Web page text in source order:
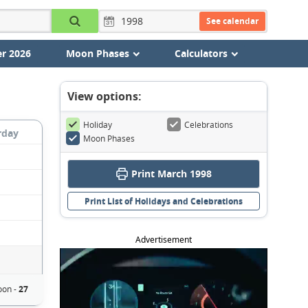
See calendar
2026 Moon Phases Calculators
-27
View options:
Holiday
Celebrations
Moon Phases
Print March 1998
Print List of Holidays and Celebrations
Advertisement